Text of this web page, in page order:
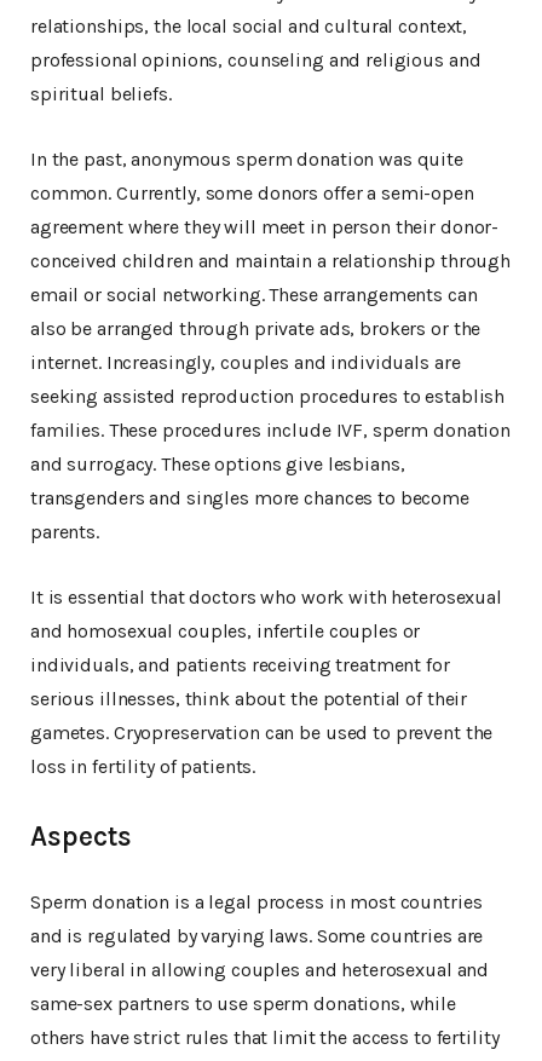
relationships, the local social and cultural context,
professional opinions, counseling and religious and
spiritual beliefs.
In the past, anonymous sperm donation was quite
common. Currently, some donors offer a semi-open
agreement where they will meet in person their donor-
conceived children and maintain a relationship through
email or social networking. These arrangements can
also be arranged through private ads, brokers or the
internet. Increasingly, couples and individuals are
seeking assisted reproduction procedures to establish
families. These procedures include IVF, sperm donation
and surrogacy. These options give lesbians,
transgenders and singles more chances to become
parents.
It is essential that doctors who work with heterosexual
and homosexual couples, infertile couples or
individuals, and patients receiving treatment for
serious illnesses, think about the potential of their
gametes. Cryopreservation can be used to prevent the
loss in fertility of patients.
Aspects
Sperm donation is a legal process in most countries
and is regulated by varying laws. Some countries are
very liberal in allowing couples and heterosexual and
same-sex partners to use sperm donations, while
others have strict rules that limit the access to fertility